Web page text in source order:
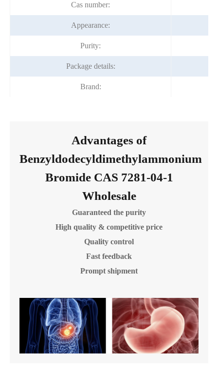
Cas number:
Appearance:
Purity:
Package details:
Brand:
Advantages of
Benzyldodecyldimethylammonium
Bromide CAS 7281-04-1
Wholesale
Guaranteed the purity
High quality & competitive price
Quality control
Fast feedback
Prompt shipment